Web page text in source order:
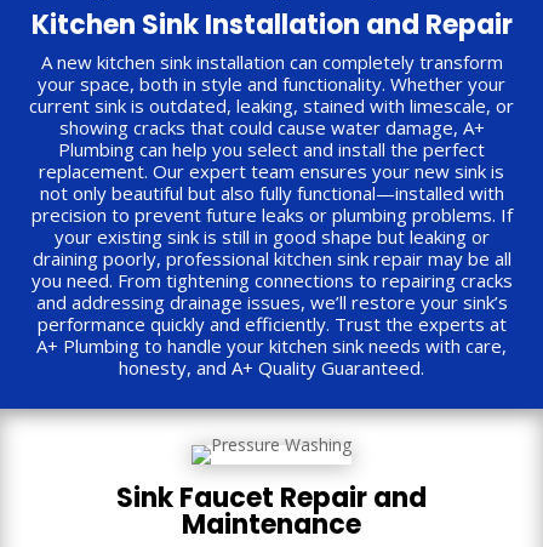
Kitchen Sink Installation and Repair
A new kitchen sink installation can completely transform
your space, both in style and functionality. Whether your
current sink is outdated, leaking, stained with limescale, or
showing cracks that could cause water damage, A+
Plumbing can help you select and install the perfect
replacement. Our expert team ensures your new sink is
not only beautiful but also fully functional—installed with
precision to prevent future leaks or plumbing problems. If
your existing sink is still in good shape but leaking or
draining poorly, professional kitchen sink repair may be all
you need. From tightening connections to repairing cracks
and addressing drainage issues, we’ll restore your sink’s
performance quickly and efficiently. Trust the experts at
A+ Plumbing to handle your kitchen sink needs with care,
honesty, and A+ Quality Guaranteed.
Sink Faucet Repair and
Maintenance